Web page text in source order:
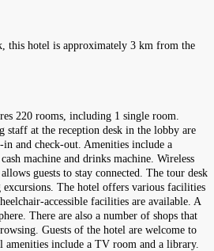
this hotel is approximately 3 km from the
220 rooms, including 1 single room.
staff at the reception desk in the lobby are
and check-out. Amenities include a
machine and drinks machine. Wireless
guests to stay connected. The tour desk
excursions. The hotel offers various facilities
accessible facilities are available. A
There are also a number of shops that
Guests of the hotel are welcome to
include a TV room and a library.